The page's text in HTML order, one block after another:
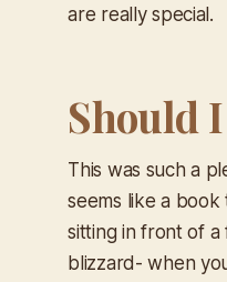
are really special.
Should
This was such a
seems like a
sitting in front of a
blizzard- when